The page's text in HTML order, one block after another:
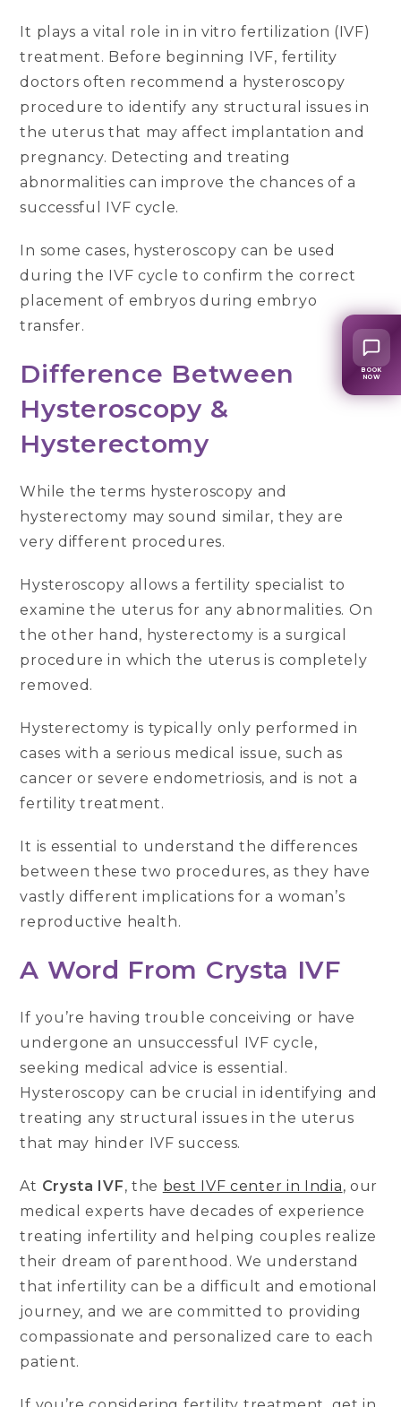
It plays a vital role in in vitro fertilization (IVF)
treatment. Before beginning IVF, fertility
doctors often recommend a hysteroscopy
procedure to identify any structural issues in
the uterus that may affect implantation and
pregnancy. Detecting and treating
abnormalities can improve the chances of a
successful IVF cycle.
In some cases, hysteroscopy can be used
during the IVF cycle to confirm the correct
placement of embryos during embryo
transfer.
Difference Between
Hysteroscopy &
Hysterectomy
While the terms hysteroscopy and
hysterectomy may sound similar, they are
very different procedures.
Hysteroscopy allows a fertility specialist to
examine the uterus for any abnormalities. On
the other hand, hysterectomy is a surgical
procedure in which the uterus is completely
removed.
Hysterectomy is typically only performed in
cases with a serious medical issue, such as
cancer or severe endometriosis, and is not a
fertility treatment.
It is essential to understand the differences
between these two procedures, as they have
vastly different implications for a woman’s
reproductive health.
A Word From Crysta IVF
If you’re having trouble conceiving or have
undergone an unsuccessful IVF cycle,
seeking medical advice is essential.
Hysteroscopy can be crucial in identifying and
treating any structural issues in the uterus
that may hinder IVF success.
At Crysta IVF, the best IVF center in India, our
medical experts have decades of experience
treating infertility and helping couples realize
their dream of parenthood. We understand
that infertility can be a difficult and emotional
journey, and we are committed to providing
compassionate and personalized care to each
patient.
BOOK
NOW